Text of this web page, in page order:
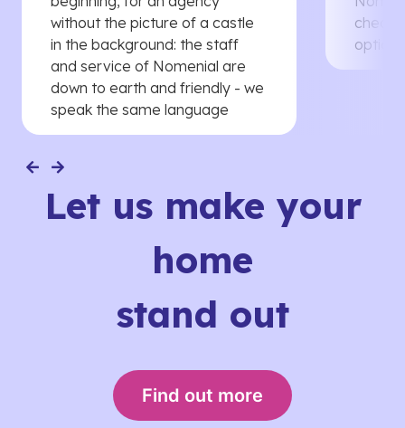
without the picture of a castle
in the background: the staff
and service of Nomenial are
down to earth and friendly - we
speak the same language
Let us make your
home
stand out
Find out more